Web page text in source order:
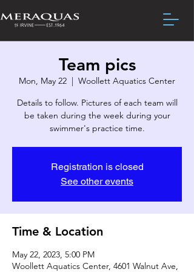
Team pics
Mon, May 22
  |
Woollett Aquatics Center
Details to follow. Pictures of each team will
be taken during the week during your
swimmer's practice time.
Registration is closed
See other events
Time & Location
May 22, 2023, 5:00 PM
Woollett Aquatics Center, 4601 Walnut Ave,